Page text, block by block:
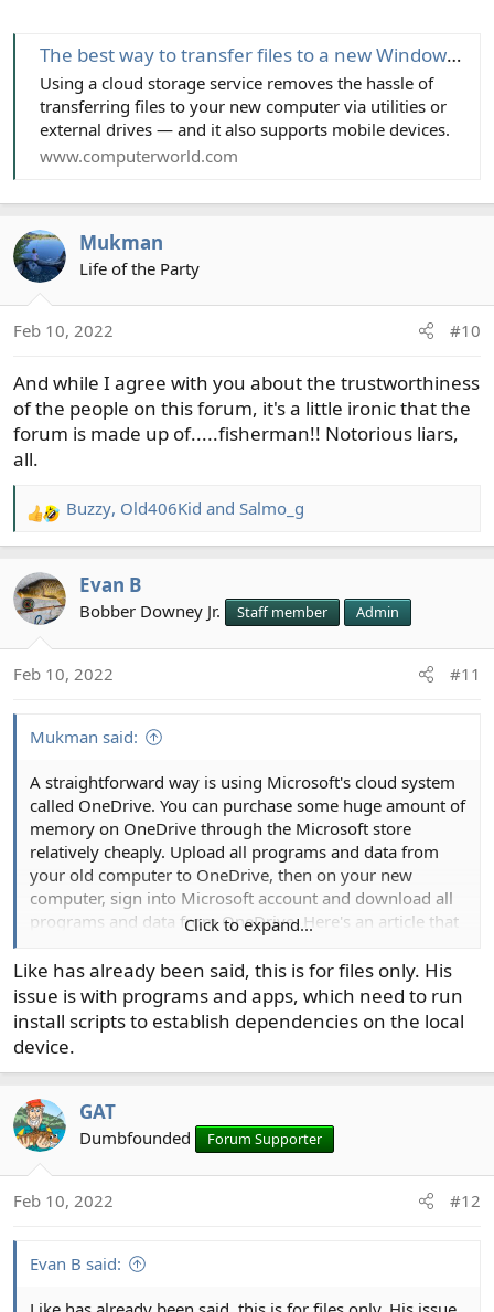
The best way to transfer files to a new Windows PC or Mac
Using a cloud storage service removes the hassle of
transferring files to your new computer via utilities or
external drives — and it also supports mobile devices.
www.computerworld.com
Mukman
Life of the Party
Feb 10, 2022 #10
And while I agree with you about the trustworthiness
of the people on this forum, it's a little ironic that the
forum is made up of.....fisherman!! Notorious liars,
all.
R
e
c
t
n
Buzzy, Old406Kid and Salmo_g
Evan B
Bobber Downey Jr. Staff member Admin
Feb 10, 2022 #11
Mukman said:
A straightforward way is using Microsoft's cloud system
called OneDrive. You can purchase some huge amount of
memory on OneDrive through the Microsoft store
relatively cheaply. Upload all programs and data from
your old computer to OneDrive, then on your new
computer, sign into Microsoft account and download all
programs and data from OneDrive. Here's an article that
The best way to transfer files to a new Windows PC or Mac
Using a cloud storage service removes the
www.computerworld.com
Click to expand...
Like has already been said, this is for files only. His
issue is with programs and apps, which need to run
install scripts to establish dependencies on the local
device.
GAT
Dumbfounded Forum Supporter
Feb 10, 2022 #12
Evan B said: